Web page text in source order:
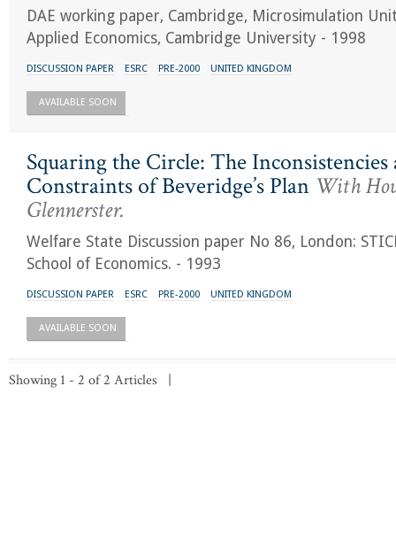
DAE working paper, Cambridge, Microsimulation
Applied Economics, Cambridge University - 1998
DISCUSSION PAPER ESRC PRE-2000 UNITED KINGDOM
AVAILABLE SOON
Squaring the Circle: The Inconsistencies
Constraints of Beveridge’s Plan With
Glennerster.
Welfare State Discussion paper No 86, London:
School of Economics. - 1993
DISCUSSION PAPER ESRC PRE-2000 UNITED KINGDOM
AVAILABLE SOON
Showing 1 - 2 of 2 Articles |